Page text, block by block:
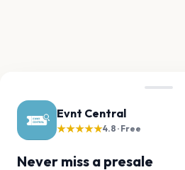
Evnt Central
★★★★★4.8 · Free
Never miss a presale